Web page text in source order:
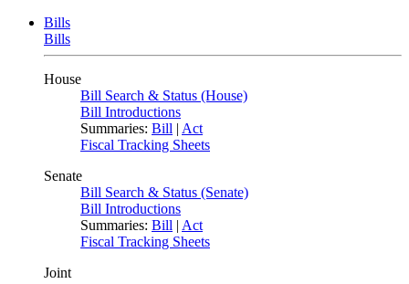
Bills
Bills
House
Bill Search & Status (House)
Bill Introductions
Summaries: Bill | Act
Fiscal Tracking Sheets
Senate
Bill Search & Status (Senate)
Bill Introductions
Summaries: Bill | Act
Fiscal Tracking Sheets
Joint